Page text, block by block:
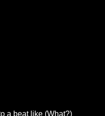
a beat like (What?)